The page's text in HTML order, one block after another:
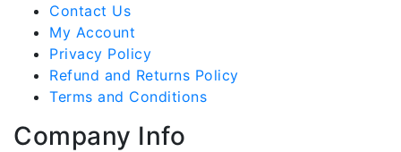
Contact Us
My Account
Privacy Policy
Refund and Returns Policy
Terms and Conditions
Company Info